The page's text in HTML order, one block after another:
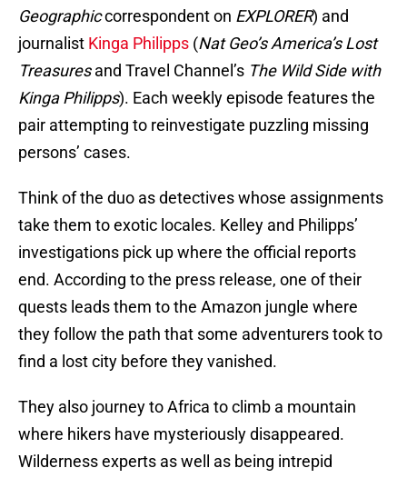
Geographiccorrespondent on EXPLORER) and
journalist Kinga Philipps (Nat Geo’s America’s Lost
Treasuresand Travel Channel’s The Wild Side with
Kinga Philipps). Each weekly episode features the
pair attempting to reinvestigate puzzling missing
persons’ cases.
Think of the duo as detectives whose assignments
take them to exotic locales. Kelley and Philipps’
investigations pick up where the official reports
end. According to the press release, one of their
quests leads them to the Amazon jungle where
they follow the path that some adventurers took to
find a lost city before they vanished.
They also journey to Africa to climb a mountain
where hikers have mysteriously disappeared.
Wilderness experts as well as being intrepid